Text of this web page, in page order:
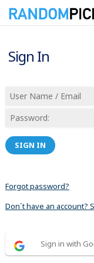
Sign In
SIGN IN
Forgot password?
Don´t have an account?
Sign in with